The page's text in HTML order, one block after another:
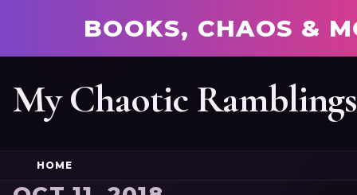
BOOKS, CHAOS &
My Chaotic Ramblings
HOME